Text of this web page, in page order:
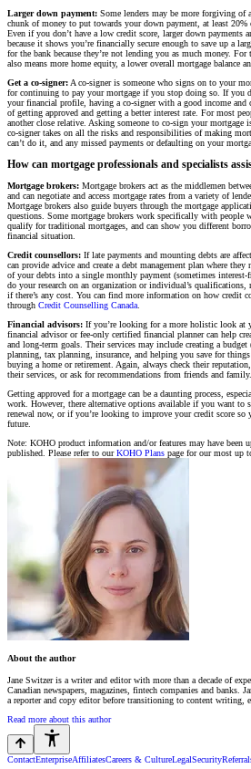
Larger down payment: Some lenders may be more forgiving of
chunk of money to put towards your down payment, at least 20%
Even if you don’t have a low credit score, larger down payments
because it shows you’re financially secure enough to save up a
for the bank because they’re not lending you as much money.
also means more home equity, a lower overall mortgage balance
Get a co-signer: A co-signer is someone who signs on to your
for continuing to pay your mortgage if you stop doing so. If you
your financial profile, having a co-signer with a good income and
of getting approved and getting a better interest rate. For most
another close relative. Asking someone to co-sign your mortgage
co-signer takes on all the risks and responsibilities of making
can’t do it, and any missed payments or defaulting on your
How can mortgage professionals and specialists
Mortgage brokers: Mortgage brokers act as the middlemen
and can negotiate and access mortgage rates from a variety of
Mortgage brokers also guide buyers through the mortgage
questions. Some mortgage brokers work specifically with people
qualify for traditional mortgages, and can show you different
financial situation.
Credit counsellors: If late payments and mounting debts are
can provide advice and create a debt management plan where
of your debts into a single monthly payment (sometimes interest-
do your research on an organization or individual’s qualifications,
if there’s any cost. You can find more information on how credit
through Credit Counselling Canada.
Financial advisors: If you’re looking for a more holistic look at
financial advisor or fee-only certified financial planner can help
and long-term goals. Their services may include creating a
planning, tax planning, insurance, and helping you save for
buying a home or retirement. Again, always check their
their services, or ask for recommendations from friends and family.
Getting approved for a mortgage can be a daunting process,
work. However, there alternative options available if you want to
renewal now, or if you’re looking to improve your credit score so
future.
Note: KOHO product information and/or features may have been
published. Please refer to ourKOHO Plans page for our most up
About the author
Jane Switzer is a writer and editor with more than a decade of
Canadian newspapers, magazines, fintech companies and banks.
a reporter and copy editor before transitioning to content writing,
Read more about this author
ContactEnterpriseAffiliatesCareers & CultureLegalSecurity